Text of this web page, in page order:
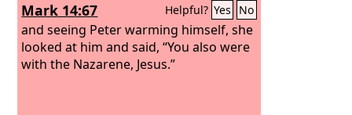
Mark 14:67 Helpful? Yes No
and seeing Peter warming himself, she
looked at him and said, “You also were
with the Nazarene, Jesus.”